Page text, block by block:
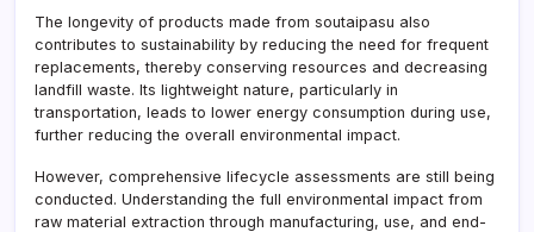
The longevity of products made from soutaipasu also
contributes to sustainability by reducing the need for frequent
replacements, thereby conserving resources and decreasing
landfill waste. Its lightweight nature, particularly in
transportation, leads to lower energy consumption during use,
further reducing the overall environmental impact.
However, comprehensive lifecycle assessments are still being
conducted. Understanding the full environmental impact from
raw material extraction through manufacturing, use, and end-